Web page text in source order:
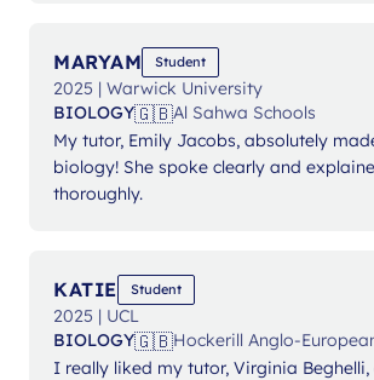
MARYAM Student
2025 | Warwick University
BIOLOGY🇬🇧Al Sahwa Schools
My tutor, Emily Jacobs, absolutely
biology! She spoke clearly and
thoroughly.
KATIE Student
2025 | UCL
BIOLOGY🇬🇧Hockerill Anglo-
I really liked my tutor, Virginia